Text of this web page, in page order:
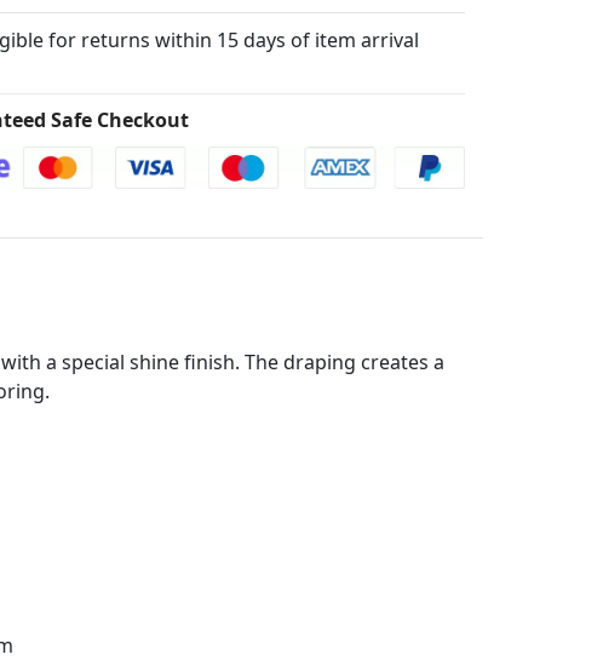
for returns within 15 days of item arrival
Safe Checkout
a special shine finish. The draping creates a